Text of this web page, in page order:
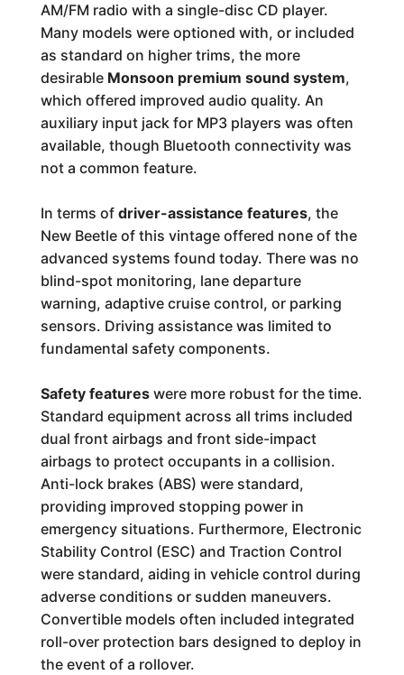
AM/FM radio with a single-disc CD player.
Many models were optioned with, or included
as standard on higher trims, the more
desirable Monsoon premium sound system,
which offered improved audio quality. An
auxiliary input jack for MP3 players was often
available, though Bluetooth connectivity was
not a common feature.
In terms of driver-assistance features, the
New Beetle of this vintage offered none of the
advanced systems found today. There was no
blind-spot monitoring, lane departure
warning, adaptive cruise control, or parking
sensors. Driving assistance was limited to
fundamental safety components.
Safety featureswere more robust for the time.
Standard equipment across all trims included
dual front airbags and front side-impact
airbags to protect occupants in a collision.
Anti-lock brakes (ABS) were standard,
providing improved stopping power in
emergency situations. Furthermore, Electronic
Stability Control (ESC) and Traction Control
were standard, aiding in vehicle control during
adverse conditions or sudden maneuvers.
Convertible models often included integrated
roll-over protection bars designed to deploy in
the event of a rollover.